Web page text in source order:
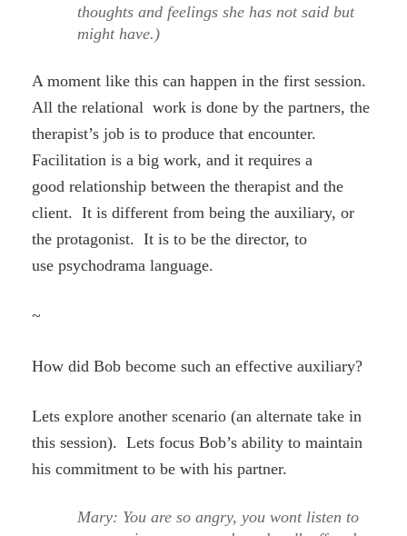
thoughts and feelings she has not said but
might have.)
A moment like this can happen in the first session.
All the relational work is done by the partners, the
therapist’s job is to produce that encounter.
Facilitation is a big work, and it requires a
good relationship between the therapist and the
client. It is different from being the auxiliary, or
the protagonist. It is to be the director, to
use psychodrama language.
~
How did Bob become such an effective auxiliary?
Lets explore another scenario (an alternate take in
this session). Lets focus Bob’s ability to maintain
his commitment to be with his partner.
Mary: You are so angry, you wont listen to